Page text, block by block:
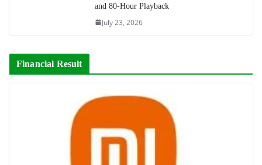
and 80-Hour Playback
July 23, 2026
Financial Result